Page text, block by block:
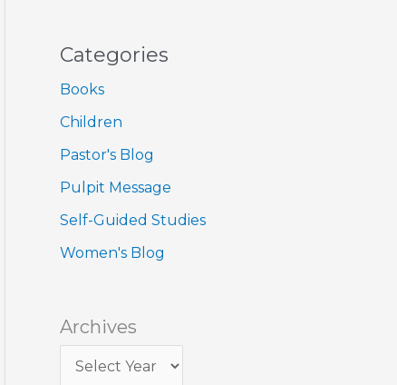
Categories
Books
Children
Pastor's Blog
Pulpit Message
Self-Guided Studies
Women's Blog
Archives